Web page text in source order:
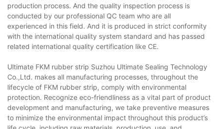
production process. And the quality inspection process is
conducted by our professional QC team who are all
experienced in this field. And it is produced in strict conformity
with the international quality system standard and has passed
related international quality certification like CE.
Ultimate FKM rubber strip Suzhou Ultimate Sealing Technology
Co.,Ltd. makes all manufacturing processes, throughout the
lifecycle of FKM rubber strip, comply with environmental
protection. Recognize eco-friendliness as a vital part of product
development and manufacturing, we take preventive measures
to minimize the environmental impact throughout this product’s